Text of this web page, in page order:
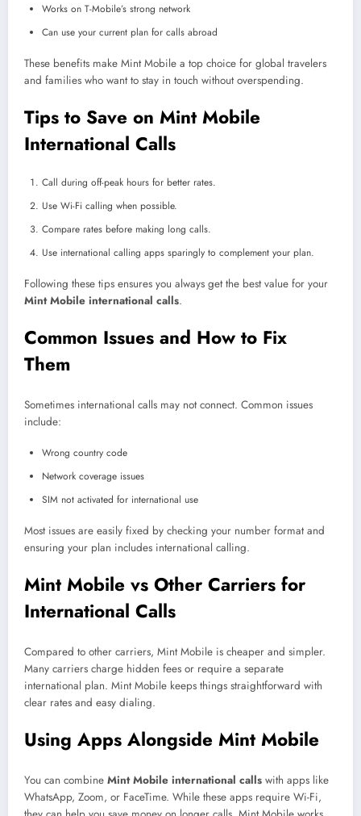
Works on T-Mobile’s strong network
Can use your current plan for calls abroad
These benefits make Mint Mobile a top choice for global travelers
and families who want to stay in touch without overspending.
Tips to Save on Mint Mobile
International Calls
Call during off-peak hours for better rates.
Use Wi-Fi calling when possible.
Compare rates before making long calls.
Use international calling apps sparingly to complement your plan.
Following these tips ensures you always get the best value for your
Mint Mobile international calls.
Common Issues and How to Fix
Them
Sometimes international calls may not connect. Common issues
include:
Wrong country code
Network coverage issues
SIM not activated for international use
Most issues are easily fixed by checking your number format and
ensuring your plan includes international calling.
Mint Mobile vs Other Carriers for
International Calls
Compared to other carriers, Mint Mobile is cheaper and simpler.
Many carriers charge hidden fees or require a separate
international plan. Mint Mobile keeps things straightforward with
clear rates and easy dialing.
Using Apps Alongside Mint Mobile
You can combine Mint Mobile international calls with apps like
WhatsApp, Zoom, or FaceTime. While these apps require Wi-Fi,